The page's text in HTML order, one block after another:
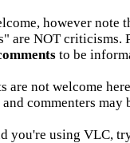
however note
are NOT criticisms.
to be
are not welcome
commenters may
you're using VLC,